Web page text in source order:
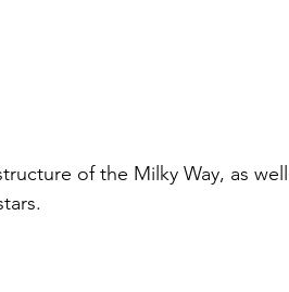
of the Milky Way, as